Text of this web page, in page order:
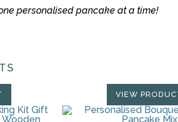
personalised pancake at a time!
VIEW